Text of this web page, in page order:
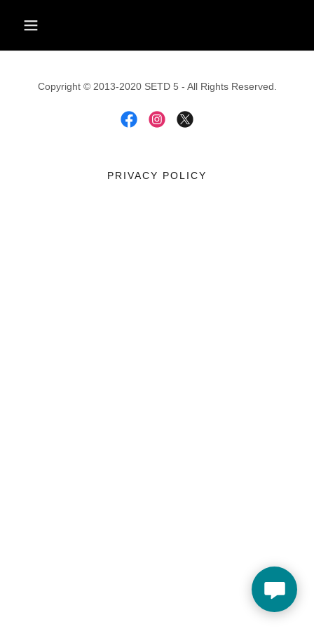
Copyright © 2013-2020 SETD 5 - All Rights Reserved.
PRIVACY POLICY